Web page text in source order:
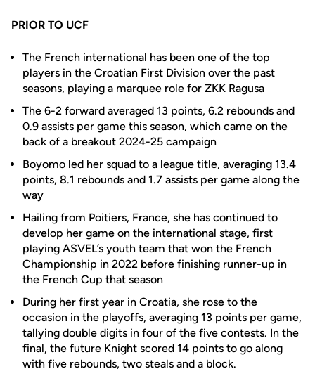
PRIOR TO UCF
The French international has been one of the top
players in the Croatian First Division over the past
seasons, playing a marquee role for ZKK Ragusa
The 6-2 forward averaged 13 points, 6.2 rebounds and
0.9 assists per game this season, which came on the
back of a breakout 2024-25 campaign
Boyomo led her squad to a league title, averaging 13.4
points, 8.1 rebounds and 1.7 assists per game along the
way
Hailing from Poitiers, France, she has continued to
develop her game on the international stage, first
playing ASVEL’s youth team that won the French
Championship in 2022 before finishing runner-up in
the French Cup that season
During her first year in Croatia, she rose to the
occasion in the playoffs, averaging 13 points per game,
tallying double digits in four of the five contests. In the
final, the future Knight scored 14 points to go along
with five rebounds, two steals and a block.